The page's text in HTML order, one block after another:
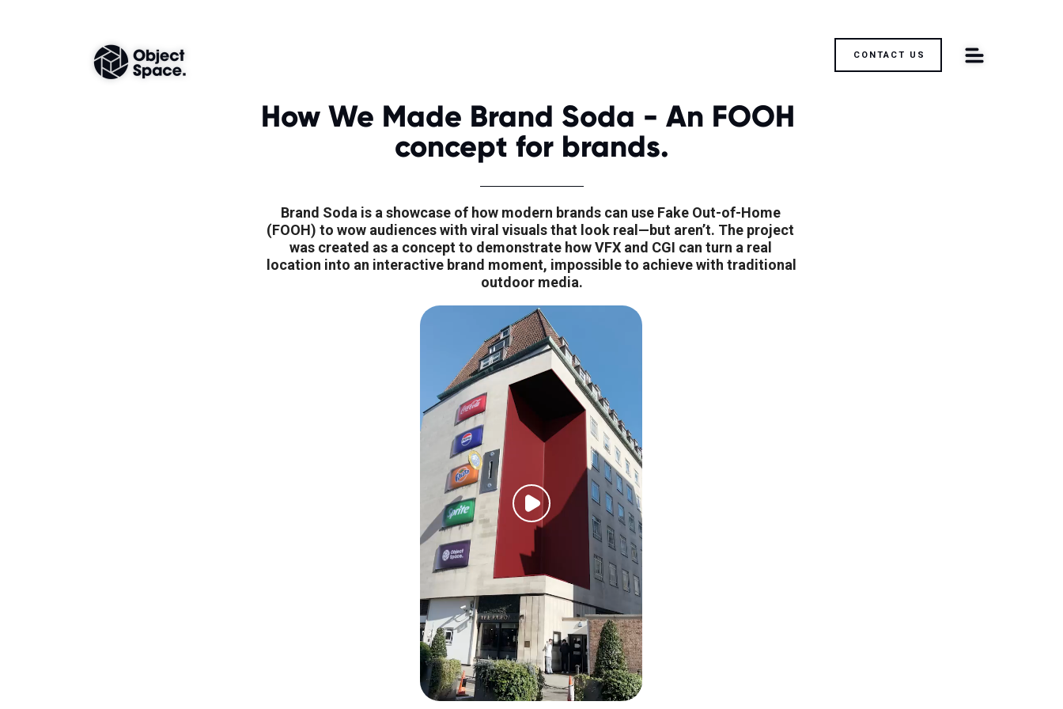
How We Made Brand Soda - An FOOH
concept for brands.
Brand Soda is a showcase of how modern brands can use Fake Out-of-Home
(FOOH) to wow audiences with viral visuals that look real—but aren’t. The project
was created as a concept to demonstrate how VFX and CGI can turn a real
location into an interactive brand moment, impossible to achieve with traditional
outdoor media.
CONTACT US